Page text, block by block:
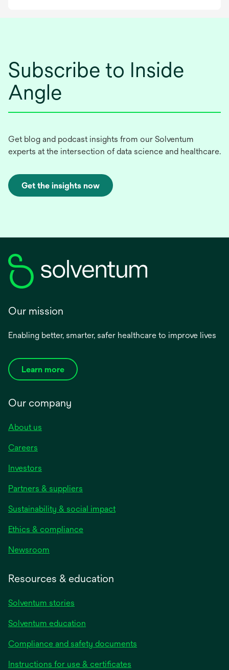
Subscribe to Inside
Angle
Get blog and podcast insights from our Solventum
experts at the intersection of data science and healthcare.
Get the insights now
Our mission
Enabling better, smarter, safer healthcare to improve lives
Learn more
Our company
About us
Careers
Investors
Partners & suppliers
Sustainability & social impact
Ethics & compliance
Newsroom
Resources & education
Solventum stories
Solventum education
Compliance and safety documents
Instructions for use & certificates